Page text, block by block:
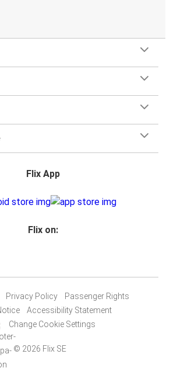
Flix App
Flix on:
Privacy Policy
Passenger Rights
Accessibility Statement
Change Cookie Settings
© 2026 Flix SE